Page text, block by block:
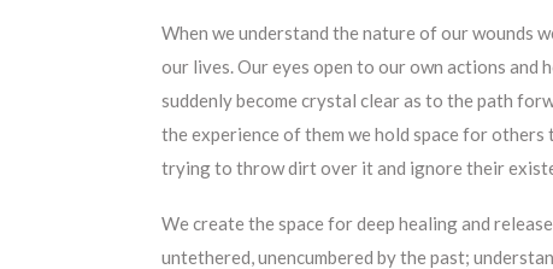
When we understand the nature of our wounds
our lives. Our eyes open to our own actions and
suddenly become crystal clear as to the path
the experience of them we hold space for others
trying to throw dirt over it and ignore their
We create the space for deep healing and
untethered, unencumbered by the past;